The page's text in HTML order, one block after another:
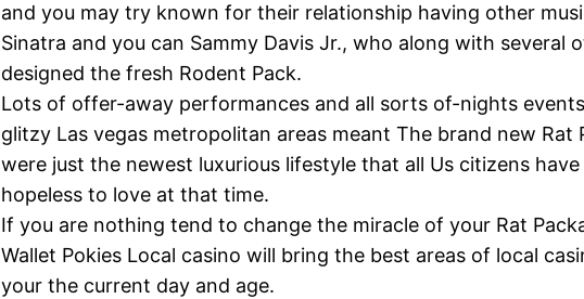
and you may try known for their relationship having other
Sinatra and you can Sammy Davis Jr., who along with several
designed the fresh Rodent Pack.
Lots of offer-away performances and all sorts of-nights
glitzy Las vegas metropolitan areas meant The brand new Rat
were just the newest luxurious lifestyle that all Us citizens have
hopeless to love at that time.
If you are nothing tend to change the miracle of your Rat
Wallet Pokies Local casino will bring the best areas of local
your the current day and age.